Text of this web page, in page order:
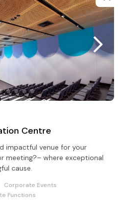
Centre
impactful venue for your
meeting?– where exceptional
cause.
Corporate Events
Functions